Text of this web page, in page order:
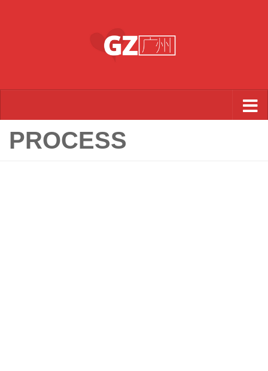
PROCESS